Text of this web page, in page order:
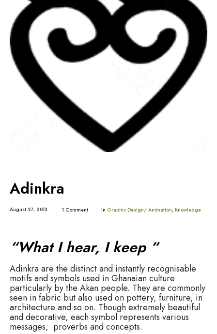
Adinkra
August 27, 2013 1 Comment In Graphic Design/ Animation, Knowledge
“What I hear, I keep “
Adinkraare the distinct and instantly recognisable
motifs and symbols used in Ghanaian culture
particularly by the Akan people. They are commonly
seen in fabric but also used on pottery, furniture, in
architecture and so on. Though extremely beautiful
and decorative, each symbol represents various
messages, proverbs and concepts.